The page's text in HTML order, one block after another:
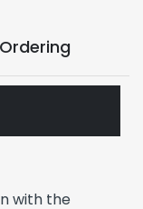
Ordering
with the